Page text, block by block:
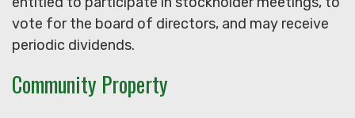
vote for the board of directors, and may receive
periodic dividends.
Community Property